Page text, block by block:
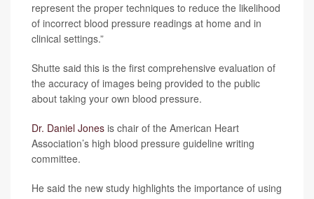
represent the proper techniques to reduce the likelihood
of incorrect blood pressure readings at home and in
clinical settings.”
Shutte said this is the first comprehensive evaluation of
the accuracy of images being provided to the public
about taking your own blood pressure.
Dr. Daniel Jones is chair of the American Heart
Association’s high blood pressure guideline writing
committee.
He said the new study highlights the importance of using